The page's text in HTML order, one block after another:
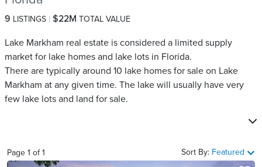
9 LISTINGS $22M TOTAL VALUE
Lake Markham real estate is considered a limited supply
market for lake homes and lake lots in Florida.
There are typically around 10 lake homes for sale on Lake
Markham​ at any given time. The lake will usually have very
few lake lots and land for sale.
Page 1 of1 Sort By: Featured